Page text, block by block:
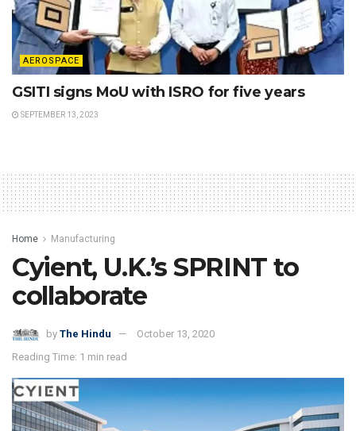
AEROSPACE
GSITI signs MoU with ISRO for five years
SEPTEMBER 13, 2023
Home Manufacturing
Cyient, U.K.’s SPRINT to
collaborate
by The Hindu
October 13, 2020
Reading Time: 1 min read